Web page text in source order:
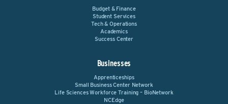
Budget & Finance
Student Services
Tech & Operations
Academics
Success Center
Businesses
Apprenticeships
Small Business Center Network
Life Sciences Workforce Training – BioNetwork
NCEdge